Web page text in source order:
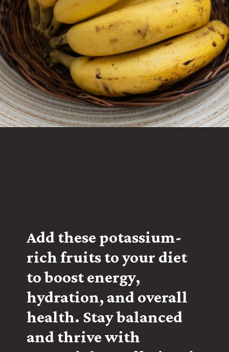
Add these potassium-
rich fruits to your diet
to boost energy,
hydration, and overall
health. Stay balanced
and thrive with